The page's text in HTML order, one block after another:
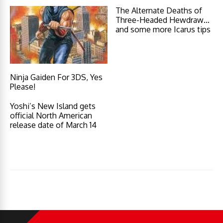
Ninja Gaiden For 3DS, Yes
Please!
The Alternate Deaths of
Three-Headed Hewdraw…
and some more Icarus tips
Yoshi’s New Island gets
official North American
release date of March 14